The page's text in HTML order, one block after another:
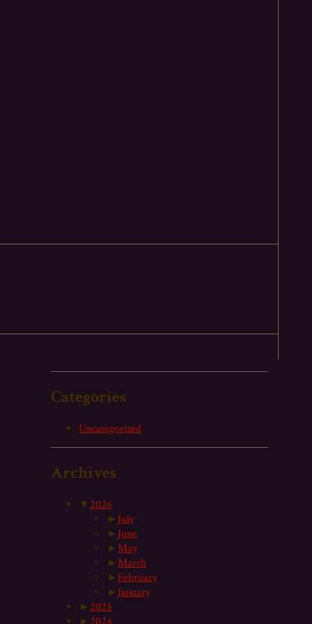
Categories
Uncategorized
Archives
▼ 2026
► July
► June
►May
►March
► February
► January
► 2025